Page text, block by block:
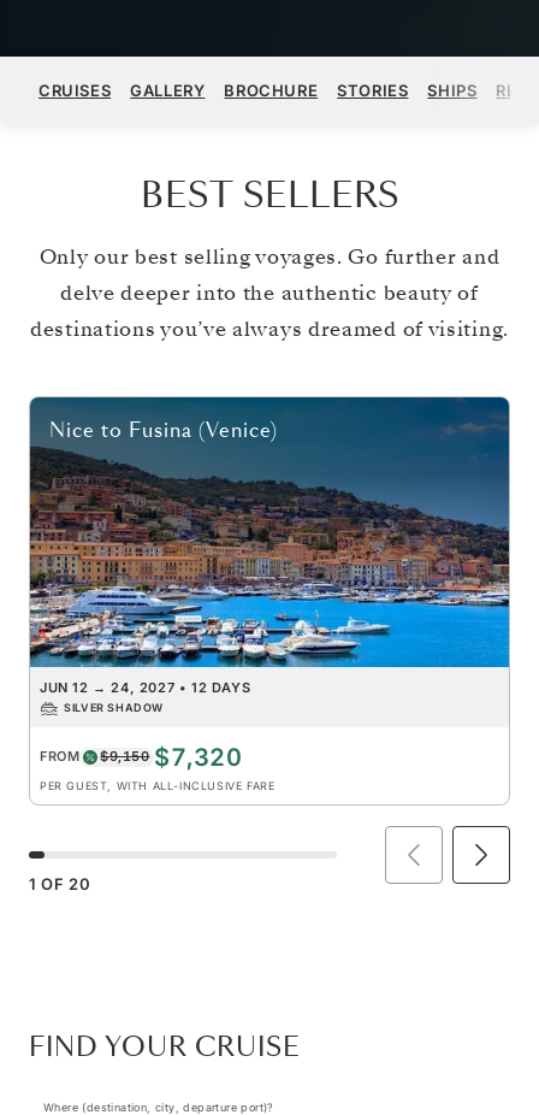
CRUISES GALLERY BROCHURE STORIES SHIPS
BEST SELLERS
Only our best selling voyages. Go further and
delve deeper into the authentic beauty of
destinations you’ve always dreamed of visiting.
Nice to Fusina (Venice)
JUN 12 → 24, 2027 •12 DAYS
SILVER SHADOW
FROM $9,150 $7,320
PER GUEST, WITH ALL-INCLUSIVE FARE
1 OF 20
FIND YOUR CRUISE
Where (destination, city, departure port)?